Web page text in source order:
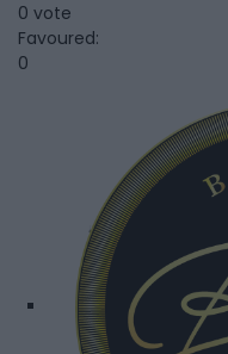
0 vote
Favoured:
0